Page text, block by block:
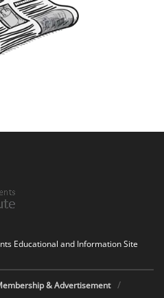
Educational and Information Site
& Advertisement